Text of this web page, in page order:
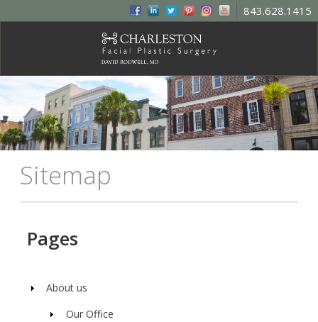
843.628.1415
Sitemap
Pages
About us
Our Office